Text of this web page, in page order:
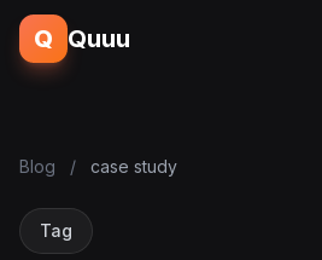
Q Quuu
Blog / case study
Tag